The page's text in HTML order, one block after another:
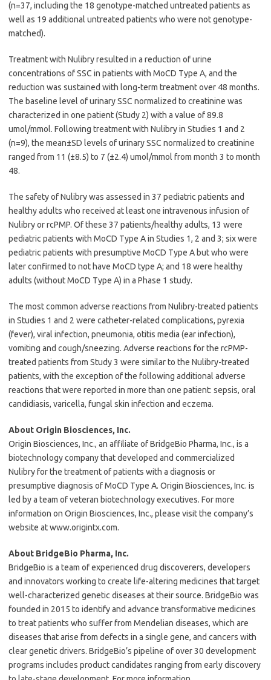
(n=37, including the 18 genotype-matched untreated patients as
well as 19 additional untreated patients who were not genotype-
matched).
Treatment with Nulibry resulted in a reduction of urine
concentrations of SSC in patients with MoCD Type A, and the
reduction was sustained with long-term treatment over 48 months.
The baseline level of urinary SSC normalized to creatinine was
characterized in one patient (Study 2) with a value of 89.8
umol/mmol. Following treatment with Nulibry in Studies 1 and 2
(n=9), the mean±SD levels of urinary SSC normalized to creatinine
ranged from 11 (±8.5) to 7 (±2.4) umol/mmol from month 3 to month
48.
The safety of Nulibry was assessed in 37 pediatric patients and
healthy adults who received at least one intravenous infusion of
Nulibry or rcPMP. Of these 37 patients/healthy adults, 13 were
pediatric patients with MoCD Type A in Studies 1, 2 and 3; six were
pediatric patients with presumptive MoCD Type A but who were
later confirmed to not have MoCD type A; and 18 were healthy
adults (without MoCD Type A) in a Phase 1 study.
The most common adverse reactions from Nulibry-treated patients
in Studies 1 and 2 were catheter-related complications, pyrexia
(fever), viral infection, pneumonia, otitis media (ear infection),
vomiting and cough/sneezing. Adverse reactions for the rcPMP-
treated patients from Study 3 were similar to the Nulibry-treated
patients, with the exception of the following additional adverse
reactions that were reported in more than one patient: sepsis, oral
candidiasis, varicella, fungal skin infection and eczema.
About Origin Biosciences, Inc.
Origin Biosciences, Inc., an affiliate of BridgeBio Pharma, Inc., is a
biotechnology company that developed and commercialized
Nulibry for the treatment of patients with a diagnosis or
presumptive diagnosis of MoCD Type A. Origin Biosciences, Inc. is
led by a team of veteran biotechnology executives. For more
information on Origin Biosciences, Inc., please visit the company’s
website at www.origintx.com.
About BridgeBio Pharma, Inc.
BridgeBio is a team of experienced drug discoverers, developers
and innovators working to create life-altering medicines that target
well-characterized genetic diseases at their source. BridgeBio was
founded in 2015 to identify and advance transformative medicines
to treat patients who suffer from Mendelian diseases, which are
diseases that arise from defects in a single gene, and cancers with
clear genetic drivers. BridgeBio’s pipeline of over 30 development
programs includes product candidates ranging from early discovery